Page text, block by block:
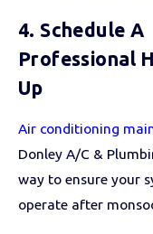
4. Schedule A
Professional
Up
Air conditioning
Donley A/C &
way to ensure your
operate after